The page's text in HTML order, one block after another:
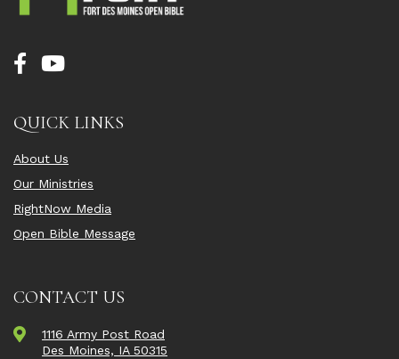
QUICK LINKS
About Us
Our Ministries
RightNow Media
Open Bible Message
CONTACT US
1116 Army Post Road
Des Moines, IA 50315